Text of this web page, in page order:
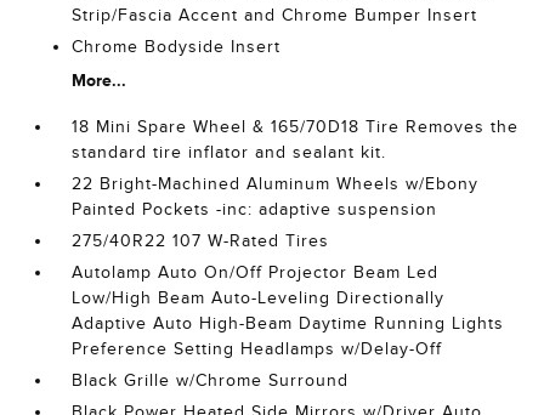
Strip/Fascia Accent and Chrome Bumper Insert
Chrome Bodyside Insert
More...
18 Mini Spare Wheel & 165/70D18 Tire Removes the
standard tire inflator and sealant kit.
22 Bright-Machined Aluminum Wheels w/Ebony
Painted Pockets -inc: adaptive suspension
275/40R22 107 W-Rated Tires
Autolamp Auto On/Off Projector Beam Led
Low/High Beam Auto-Leveling Directionally
Adaptive Auto High-Beam Daytime Running Lights
Preference Setting Headlamps w/Delay-Off
Black Grille w/Chrome Surround